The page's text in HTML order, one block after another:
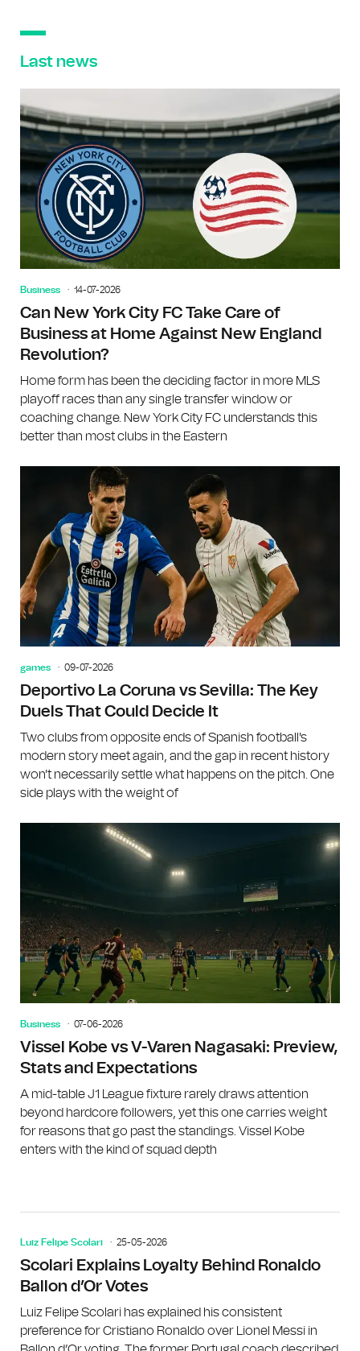
Last news
Business 14-07-2026
Can New York City FC Take Care of
Business at Home Against New England
Revolution?
Home form has been the deciding factor in more MLS
playoff races than any single transfer window or
coaching change. New York City FC understands this
better than most clubs in the Eastern
games 09-07-2026
Deportivo La Coruna vs Sevilla: The Key
Duels That Could Decide It
Two clubs from opposite ends of Spanish football's
modern story meet again, and the gap in recent history
won't necessarily settle what happens on the pitch. One
side plays with the weight of
Business 07-06-2026
Vissel Kobe vs V-Varen Nagasaki: Preview,
Stats and Expectations
A mid-table J1 League fixture rarely draws attention
beyond hardcore followers, yet this one carries weight
for reasons that go past the standings. Vissel Kobe
enters with the kind of squad depth
Luiz Felipe Scolari 25-05-2026
Scolari Explains Loyalty Behind Ronaldo
Ballon d’Or Votes
Luiz Felipe Scolari has explained his consistent
preference for Cristiano Ronaldo over Lionel Messi in